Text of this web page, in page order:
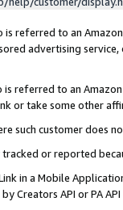
referred to an
advertising
referred to an
or take some other
such customer does
or reported
in a Mobile
Creators API or PA